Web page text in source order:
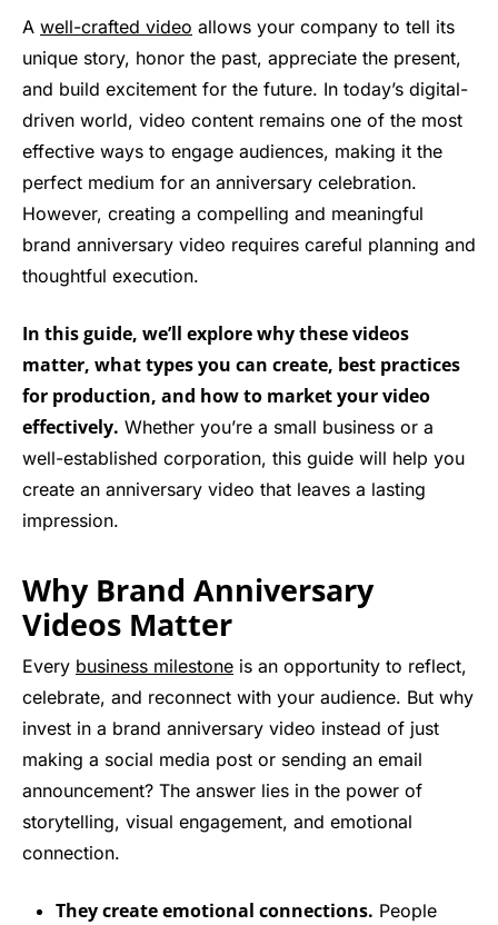
A well-crafted video allows your company to tell its
unique story, honor the past, appreciate the present,
and build excitement for the future. In today’s digital-
driven world, video content remains one of the most
effective ways to engage audiences, making it the
perfect medium for an anniversary celebration.
However, creating a compelling and meaningful
brand anniversary video requires careful planning and
thoughtful execution.
In this guide, we’ll explore why these videos
matter, what types you can create, best practices
for production, and how to market your video
effectively. Whether you’re a small business or a
well-established corporation, this guide will help you
create an anniversary video that leaves a lasting
impression.
Why Brand Anniversary
Videos Matter
Every business milestone is an opportunity to reflect,
celebrate, and reconnect with your audience. But why
invest in a brand anniversary video instead of just
making a social media post or sending an email
announcement? The answer lies in the power of
storytelling, visual engagement, and emotional
connection.
They create emotional connections. People